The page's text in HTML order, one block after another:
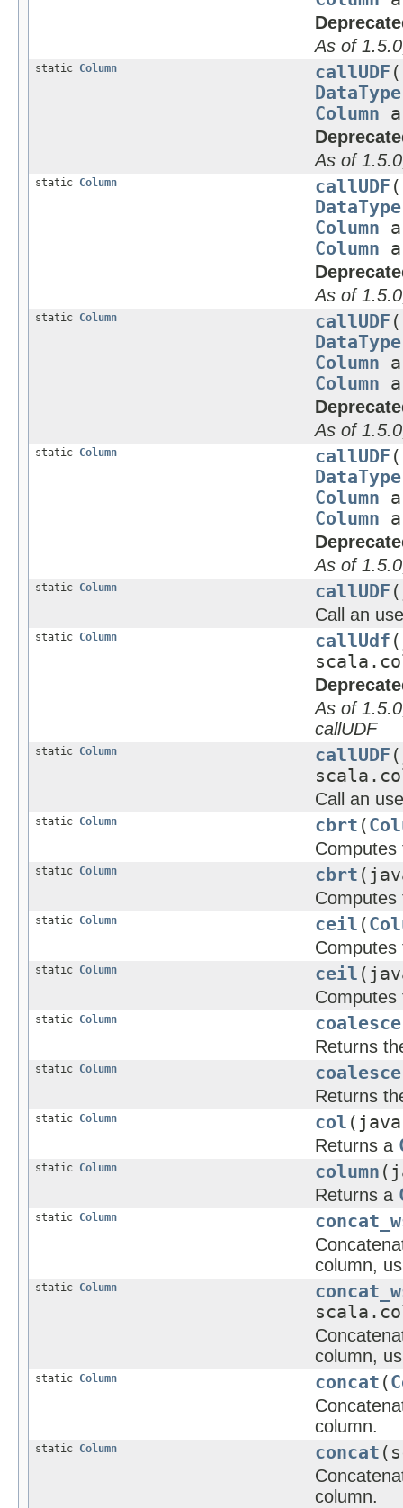
As of
static Column callUDF
DataType
Column
As of
static Column callUDF
DataType
Column
Column
As of
static Column callUDF
DataType
Column
Column
As of
static Column callUDF
DataType
Column
Column
As of
static Column callUDF
Call an
static Column callUdf
As of
callUDF
static Column callUDF
Call an
static Column cbrt (
static Column cbrt
static Column ceil (
Computes
static Column ceil
Computes
static Column coalesce
Returns
static Column coalesce
Returns
static Column col
Returns a
static Column column
Returns a
static Column
column,
static Column
column,
static Column concat (
column.
static Column concat
column.